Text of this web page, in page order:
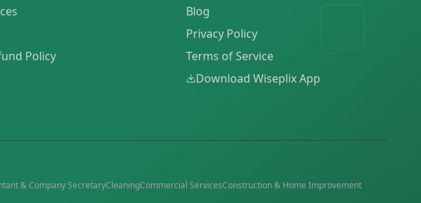
Policy
Blog
Privacy Policy
Terms of Service
Download Wiseplix App
& Company SecretaryCleaningCommercial ServicesConstruction & Home Improvement